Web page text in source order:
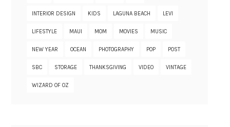
INTERIOR DESIGN KIDS LAGUNA BEACH LEVI
LIFESTYLE MAUI MOM MOVIES MUSIC
NEW YEAR OCEAN PHOTOGRAPHY POP POST
SBC STORAGE THANKSGIVING VIDEO VINTAGE
WIZARD OF OZ